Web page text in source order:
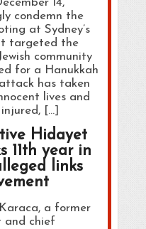
condemn the
at Sydney’s
targeted the
community
for a Hanukkah
has taken
lives and
[…]
Hidayet
11th year in
links
a former
and chief